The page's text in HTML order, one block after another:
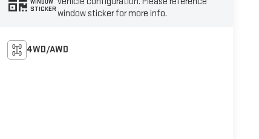
WINDOW
STICKERwindow sticker for more info.
4WD/AWD